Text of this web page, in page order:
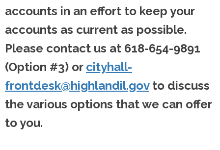
accounts in an effort to keep your
accounts as current as possible.
Please contact us at 618-654-9891
(Option #3) or cityhall-
frontdesk@highlandil.govto discuss
the various options that we can offer
to you.